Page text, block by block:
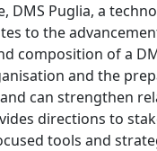
DMS Puglia, a
to the
composition of a
and the
can strengthen
directions to
tools and